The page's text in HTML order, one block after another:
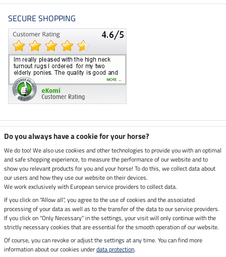
SECURE SHOPPING
Climate neutral shop
Dispatch by UPS
Secure payment with
Legal Information
Do you always have a cookie for your horse?
We do too! We also use cookies and other technologies to provide you with an optimal
and safe shopping experience, to measure the performance of our website and to
show you relevant products for you and your horse! To do this, we collect data about
our users and how they use our website on their devices.
We work exclusively with European service providers to collect data.
If you click on "Allow all", you agree to the use of cookies and the associated
processing of your data as well as to the transfer of the data to our service providers.
If you click on "Only Necessary" in the settings, your visit will only continue with the
strictly necessary cookies that are essential for the smooth operation of our website.
Of course, you can revoke or adjust the settings at any time. You can find more
information about our cookies underdata protection.